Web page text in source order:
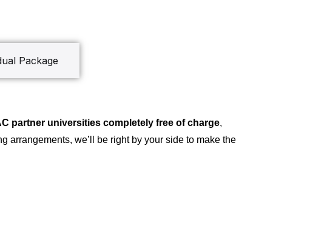
Package
partner universities completely free of charge,
arrangements, we’ll be right by your side to make the